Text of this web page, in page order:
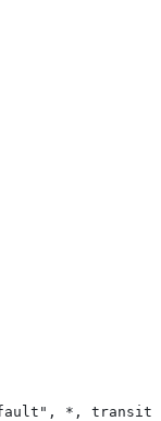
*,